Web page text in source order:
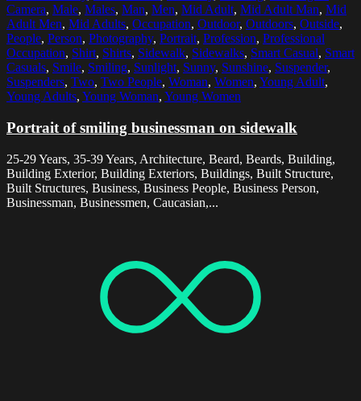
Camera, Male, Males, Man, Men, Mid Adult, Mid Adult Man, Mid
Adult Men, Mid Adults, Occupation, Outdoor, Outdoors, Outside,
People, Person, Photography, Portrait, Profession, Professional
Occupation, Shirt, Shirts, Sidewalk, Sidewalks, Smart Casual, Smart
Casuals, Smile, Smiling, Sunlight, Sunny, Sunshine, Suspender,
Suspenders, Two, Two People, Woman, Women, Young Adult,
Young Adults, Young Woman, Young Women
Portrait of smiling businessman on sidewalk
25-29 Years, 35-39 Years, Architecture, Beard, Beards, Building,
Building Exterior, Building Exteriors, Buildings, Built Structure,
Built Structures, Business, Business People, Business Person,
Businessman, Businessmen, Caucasian,...